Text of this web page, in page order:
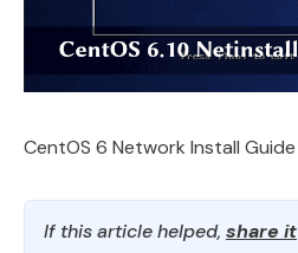
CentOS 6 Network Install Guide
If this article helped, share it